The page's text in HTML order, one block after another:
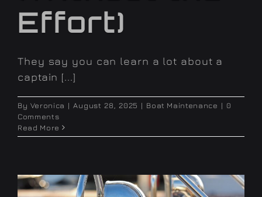
Effort)
They say you can learn a lot about a
captain [...]
By Veronica | August 28, 2025 | Boat Maintenance | 0
Comments
Read More